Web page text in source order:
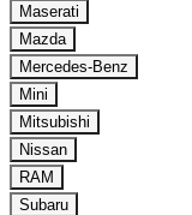
Maserati
Mazda
Mercedes-Benz
Mini
Mitsubishi
Nissan
RAM
Subaru